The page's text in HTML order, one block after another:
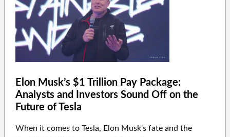
Elon Musk’s $1 Trillion Pay Package:
Analysts and Investors Sound Off on the
Future of Tesla
When it comes to Tesla, Elon Musk's fate and the